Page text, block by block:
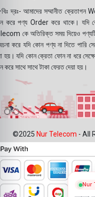
দ্রঃ- আমাদের সম্মানীত
করে পণ্য Order করে থাকে। যদি
কে অতিরিক্ত সময় দিয়েও
করে যদি কোন পণ্য না দিতে পারি
হয়। যদি কোন ক্রেতা ফোন না ধরে
করে সাথে সাথে টাকা ফেরত দেয়া হয়।
©2025 Nur Telecom - All
Nur